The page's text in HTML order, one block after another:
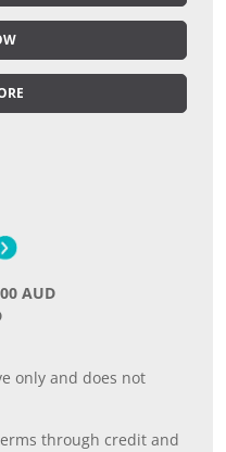
AUD
only and does not
through credit and